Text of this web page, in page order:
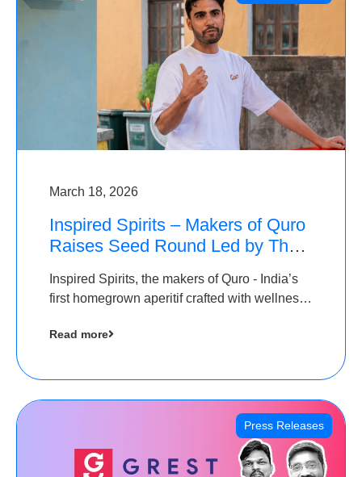
March 18, 2026
Inspired Spirits – Makers of Quro
Raises Seed Round Led by The
Inspired Spirits, the makers of Quro - India’s
first homegrown aperitif crafted with wellness
in its Seed Round led by The Chennai Angels
Read more
Press Releases